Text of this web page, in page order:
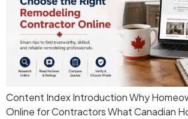
Content Index Introduction Why
Online for Contractors What Canadian